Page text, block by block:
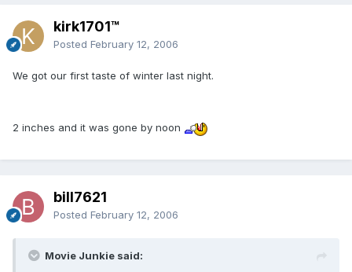
kirk1701™
Posted February 12, 2006
We got our first taste of winter last night.
2 inches and it was gone by noon
bill7621
Posted February 12, 2006
Movie Junkie said: